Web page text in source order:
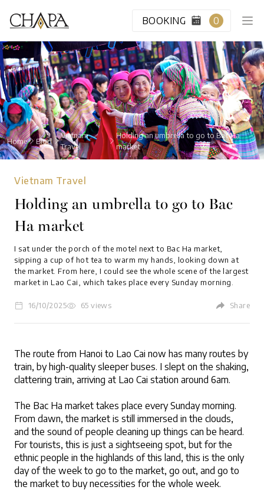
BOOKING 0
HOME
CABIN CLASS
VIP LOUNGE
DESTINATION
BLOG
ABOUT US
LOGIN
Home Blog
Vietnam
Travel
Holding an umbrella to go to Bac Ha
market
Vietnam Travel
Holding an umbrella to go to Bac
Ha market
I sat under the porch of the motel next to Bac Ha market,
sipping a cup of hot tea to warm my hands, looking down at
the market. From here, I could see the whole scene of the largest
market in Lao Cai, which takes place every Sunday morning.
16/10/2025 65 views Share
The route from Hanoi to Lao Cai now has many routes by
train, by high-quality sleeper buses. I slept on the shaking,
clattering train, arriving at Lao Cai station around 6am.
The Bac Ha market takes place every Sunday morning.
From dawn, the market is still immersed in the clouds,
and the sound of people cleaning up things can be heard.
For tourists, this is just a sightseeing spot, but for the
ethnic people in the highlands of this land, this is the only
day of the week to go to the market, go out, and go to
the market to buy necessities for the whole week.